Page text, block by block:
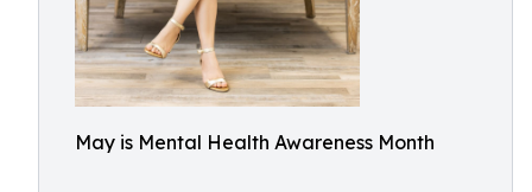
May is Mental Health Awareness Month